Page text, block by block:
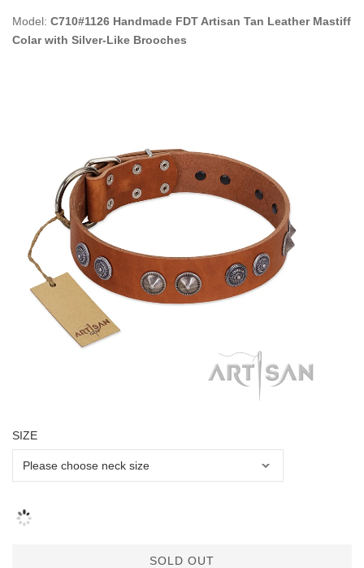
Model: C710#1126 Handmade FDT Artisan Tan Leather Mastiff
Colar with Silver-Like Brooches
SIZE
SOLD OUT